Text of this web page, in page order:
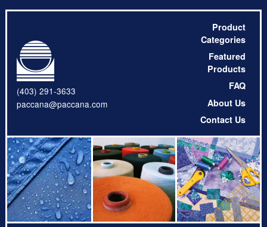
(403) 291-3633
paccana@paccana.com
Product
Categories
Featured
Products
FAQ
About Us
Contact Us